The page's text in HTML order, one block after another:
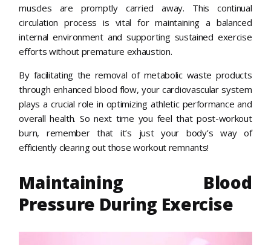
muscles are promptly carried away. This continual
circulation process is vital for maintaining a balanced
internal environment and supporting sustained exercise
efforts without premature exhaustion.
By facilitating the removal of metabolic waste products
through enhanced blood flow, your cardiovascular system
plays a crucial role in optimizing athletic performance and
overall health. So next time you feel that post-workout
burn, remember that it’s just your body’s way of
efficiently clearing out those workout remnants!
Maintaining Blood
Pressure During Exercise